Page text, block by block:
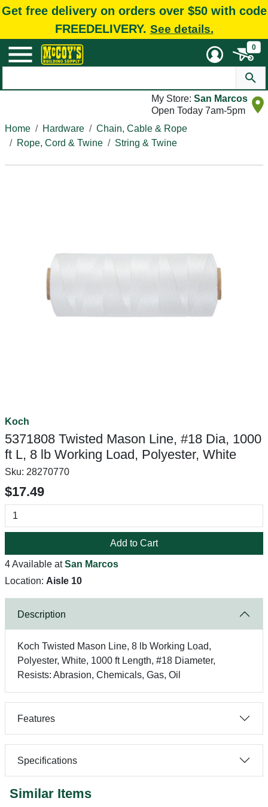
Get free delivery on orders over $50 with code
FREEDELIVERY. See details.
0
My Store: San Marcos
Open Today 7am-5pm
Home
Hardware
Chain, Cable & Rope
Rope, Cord & Twine
String & Twine
Koch
5371808 Twisted Mason Line, #18 Dia, 1000
ft L, 8 lb Working Load, Polyester, White
Sku: 28270770
$17.49
Add to Cart
4 Available atSan Marcos
Location: Aisle 10
Description
Koch Twisted Mason Line, 8 lb Working Load,
Polyester, White, 1000 ft Length, #18 Diameter,
Resists: Abrasion, Chemicals, Gas, Oil
Features
Specifications
Similar Items